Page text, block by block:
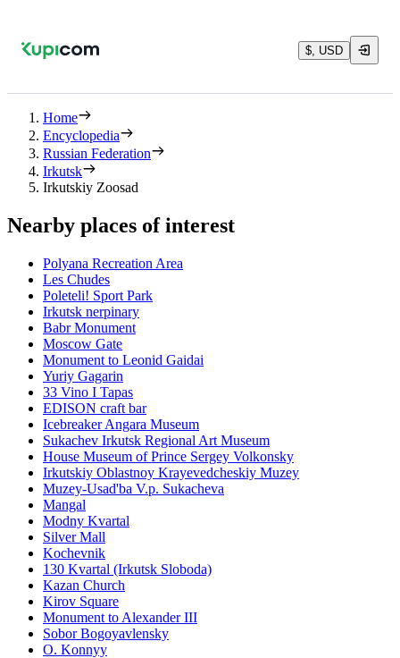
$, USD
Home
Encyclopedia
Russian Federation
Irkutsk
Irkutskiy Zoosad
Nearby places of interest
Polyana Recreation Area
Les Chudes
Poleteli! Sport Park
Irkutsk nerpinary
Babr Monument
Moscow Gate
Monument to Leonid Gaidai
Yuriy Gagarin
33 Vino I Tapas
EDISON craft bar
Icebreaker Angara Museum
Sukachev Irkutsk Regional Art Museum
House Museum of Prince Sergey Volkonsky
Irkutskiy Oblastnoy Krayevedcheskiy Muzey
Muzey-Usad'ba V.p. Sukacheva
Mangal
Modny Kvartal
Silver Mall
Kochevnik
130 Kvartal (Irkutsk Sloboda)
Kazan Church
Kirov Square
Monument to Alexander III
Sobor Bogoyavlensky
O. Konnyy